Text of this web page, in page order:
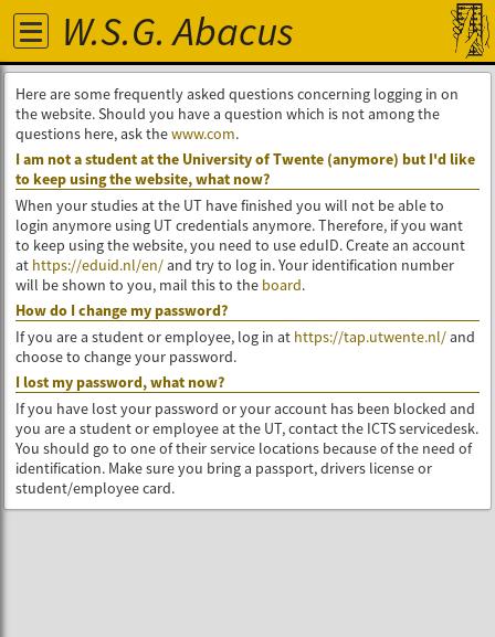
W.S.G. Abacus
Here are some frequently asked questions concerning logging in on
the website. Should you have a question which is not among the
questions here, ask thewww.com.
I am not a student at the University of Twente (anymore) but I'd like
to keep using the website, what now?
When your studies at the UT have finished you will not be able to
login anymore using UT credentials anymore. Therefore, if you want
to keep using the website, you need to use eduID. Create an account
at https://eduid.nl/en/and try to log in. Your identification number
will be shown to you, mail this to the board.
How do I change my password?
If you are a student or employee, log in at https://tap.utwente.nl/and
choose to change your password.
I lost my password, what now?
If you have lost your password or your account has been blocked and
you are a student or employee at the UT, contact the ICTS servicedesk.
You should go to one of their service locations because of the need of
identification. Make sure you bring a passport, drivers license or
student/employee card.